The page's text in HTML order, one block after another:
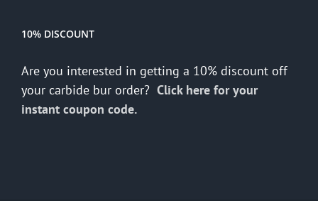
10% DISCOUNT
Are you interested in getting a 10% discount off
your carbide bur order? Click here for your
instant coupon code.